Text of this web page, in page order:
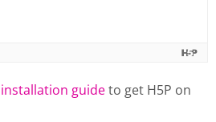
installation guideto get H5P on